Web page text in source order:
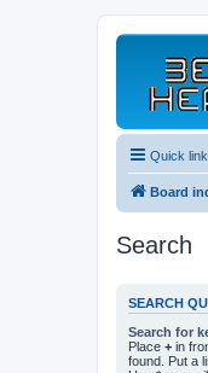
Quick
Board
Search
SEARCH
Search for
Place + in
found. Put a